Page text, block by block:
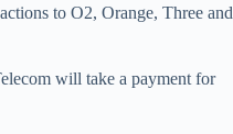
to O2, Orange, Three and
will take a payment for